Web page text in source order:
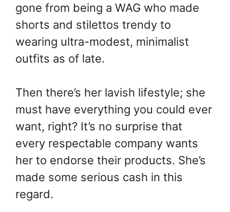
gone from being a WAG who made
shorts and stilettos trendy to
wearing ultra-modest, minimalist
outfits as of late.
Then there’s her lavish lifestyle; she
must have everything you could ever
want, right? It’s no surprise that
every respectable company wants
her to endorse their products. She’s
made some serious cash in this
regard.